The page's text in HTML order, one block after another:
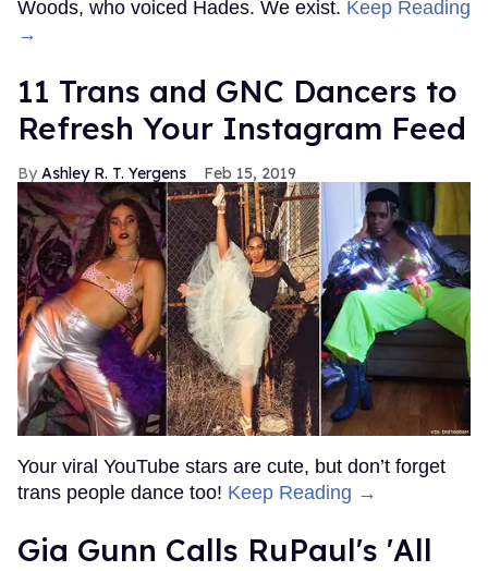
Woods, who voiced Hades. We exist. Keep Reading
→
11 Trans and GNC Dancers to
Refresh Your Instagram Feed
Ashley R. T. Yergens Feb 15, 2019
Your viral YouTube stars are cute, but don’t forget
trans people dance too! Keep Reading →
Gia Gunn Calls RuPaul's 'All